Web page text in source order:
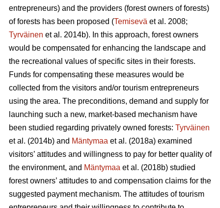
entrepreneurs) and the providers (forest owners of forests)
of forests has been proposed (Temisevä et al. 2008;
Tyrväinen et al. 2014b). In this approach, forest owners
would be compensated for enhancing the landscape and
the recreational values of specific sites in their forests.
Funds for compensating these measures would be
collected from the visitors and/or tourism entrepreneurs
using the area. The preconditions, demand and supply for
launching such a new, market-based mechanism have
been studied regarding privately owned forests: Tyrväinen
et al. (2014b) and Mäntymaa et al. (2018a) examined
visitors’ attitudes and willingness to pay for better quality of
the environment, and Mäntymaa et al. (2018b) studied
forest owners’ attitudes to and compensation claims for the
suggested payment mechanism. The attitudes of tourism